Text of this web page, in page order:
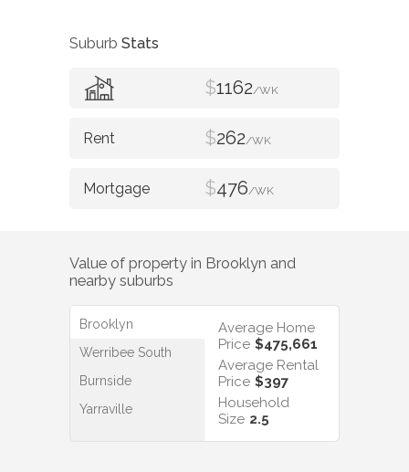
Suburb Stats
$1162/WK
$262/WK
$476/WK
Value of property in Brooklyn and
nearby suburbs
Brooklyn
Werribee South
Burnside
Yarraville
Average Home
Price $475,661
Average Rental
Price $397
Household
Size 2.5